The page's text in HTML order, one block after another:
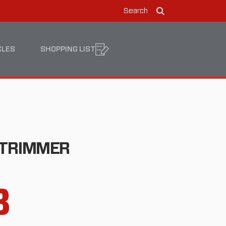
Search
Search
SHOPPING LIST